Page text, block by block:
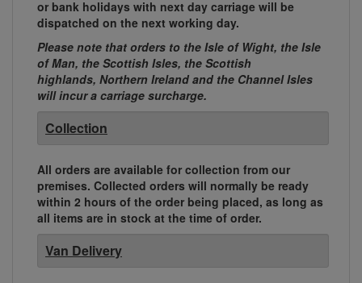
or bank holidays with next day carriage will be
dispatched on the next working day.
Please note that orders to the Isle of Wight, the Isle
of Man, the Scottish Isles, the Scottish
highlands, Northern Ireland and the Channel Isles
will incur a carriage surcharge.
Collection
All orders are available for collection from our
premises. Collected orders will normally be ready
within 2 hours of the order being placed, as long as
all items are in stock at the time of order.
Van Delivery